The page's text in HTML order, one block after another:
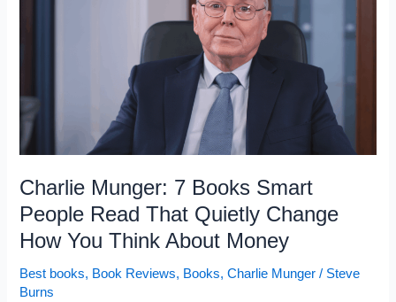
Charlie Munger: 7 Books Smart
People Read That Quietly Change
How You Think About Money
Best books, Book Reviews, Books,Charlie Munger / Steve
Burns